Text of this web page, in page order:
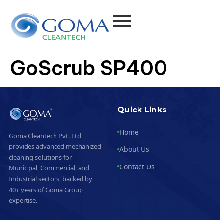
GoScrub SP400
Goma Cleantech Pvt. Ltd.
provides advanced mechanized
cleaning solutions for
Municipal, Commercial, and
Industrial sectors, backed by
40+ years of Goma Group
expertise.
Quick Links
Home
About Us
Contact Us